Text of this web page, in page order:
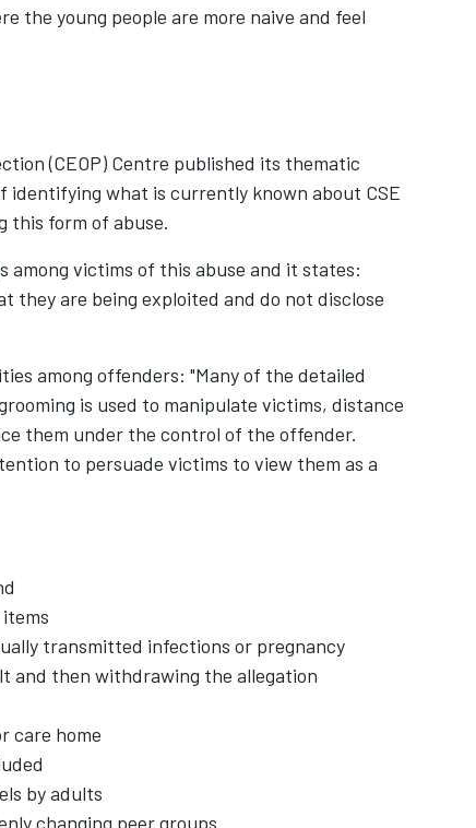
the young people are more naive and feel
(CEOP) Centre published its thematic
identifying what is currently known about CSE
this form of abuse.
victims of this abuse and it states:
they are being exploited and do not disclose
among offenders: "Many of the detailed
is used to manipulate victims, distance
them under the control of the offender.
to persuade victims to view them as a
transmitted infections or pregnancy
and then withdrawing the allegation
care home
by adults
changing peer groups